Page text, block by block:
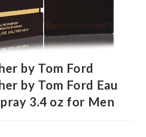
by Tom Ford
by Tom Ford Eau
3.4 oz for Men